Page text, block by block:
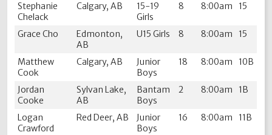
Stephanie
Chelack
Calgary, AB
15-19
Girls
8 8:00am 15
Grace Cho
Edmonton,
AB
U15 Girls 8 8:00am 15
Matthew
Cook
Calgary, AB
Junior
Boys
18 8:00am 10B
Jordan
Cooke
Sylvan Lake,
AB
Bantam
Boys
2 8:00am 1B
Logan
Crawford
Red Deer, AB
Junior
Boys
16 8:00am 11B